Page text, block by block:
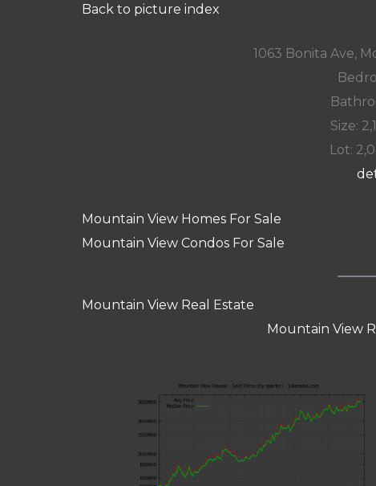
Back to picture index
1063 Bonita Ave,
Size:
Lot:
Mountain View Homes For Sale
Mountain View Condos For Sale
Mountain View Real Estate
Mountain View